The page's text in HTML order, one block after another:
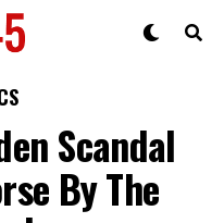
Scandal
By The